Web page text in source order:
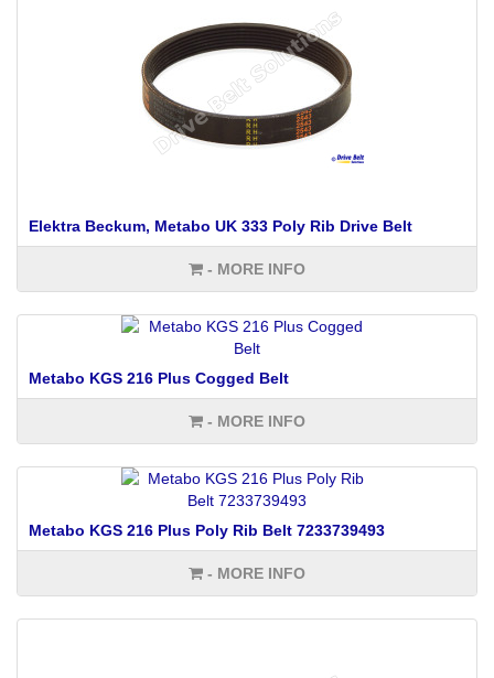
Elektra Beckum, Metabo UK 333 Poly Rib Drive Belt
- MORE INFO
Metabo KGS 216 Plus Cogged Belt
- MORE INFO
Metabo KGS 216 Plus Poly Rib Belt 7233739493
- MORE INFO